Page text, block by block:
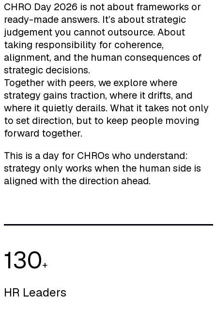
CHRO Day 2026 is not about frameworks or
ready-made answers. It’s about strategic
judgement you cannot outsource. About
taking responsibility for coherence,
alignment, and the human consequences of
strategic decisions.
Together with peers, we explore where
strategy gains traction, where it drifts, and
where it quietly derails. What it takes not only
to set direction, but to keep people moving
forward together.
This is a day for CHROs who understand:
strategy only works when the human side is
aligned with the direction ahead.
130+
HR Leaders